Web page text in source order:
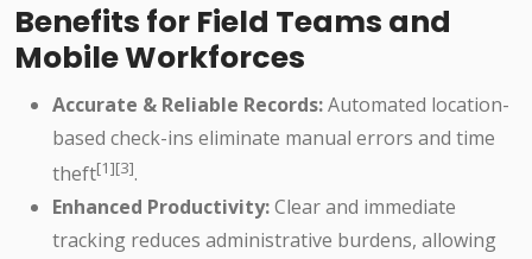
Benefits for Field Teams and
Mobile Workforces
Accurate & Reliable Records:Automated location-
based check-ins eliminate manual errors and time
theft[1][3].
Enhanced Productivity:Clear and immediate
tracking reduces administrative burdens, allowing